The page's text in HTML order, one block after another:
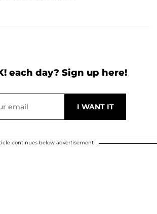
each day? Sign up here!
continues below advertisement